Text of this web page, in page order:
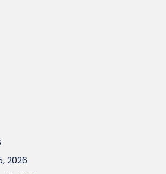
2026